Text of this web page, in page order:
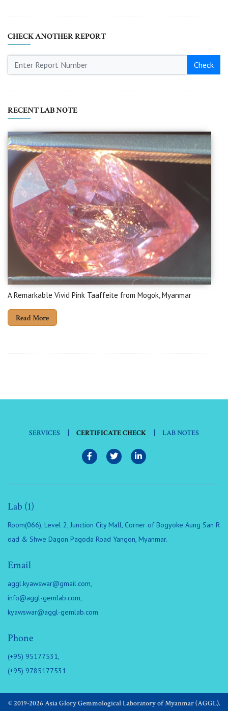
CHECK ANOTHER REPORT
Check
RECENT LAB NOTE
A Remarkable Vivid Pink Taaffeite from Mogok, Myanmar
Read More
SERVICES | CERTIFICATE CHECK | LAB NOTES
Lab (1)
Room(066), Level 2, Junction City Mall, Corner of Bogyoke Aung San R
oad & Shwe Dagon Pagoda Road Yangon, Myanmar.
Email
aggl.kyawswar@gmail.com,
info@aggl-gemlab.com,
kyawswar@aggl-gemlab.com
Phone
(+95) 95177531,
(+95) 9785177531
© 2019-2026 Asia Glory Gemmological Laboratory of Myanmar (AGGL).